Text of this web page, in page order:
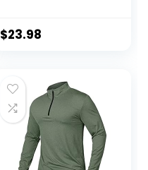
Zipper Pockets
$23.98